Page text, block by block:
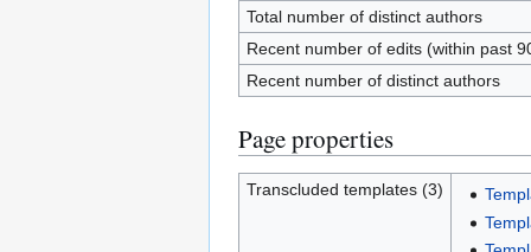
Total number of distinct authors
Recent number of edits (within past
Recent number of distinct authors
Page properties
Transcluded templates (3)